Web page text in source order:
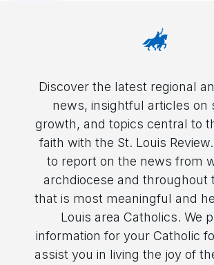
Discover the latest regional
news, insightful articles on
growth, and topics central to
faith with the St. Louis
to report on the news from
archdiocese and throughout
that is most meaningful and
Louis area Catholics. We
information for your Catholic
assist you in living the joy of